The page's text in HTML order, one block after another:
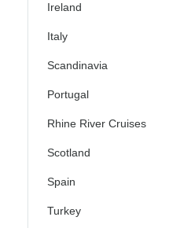
Ireland
Italy
Scandinavia
Portugal
Rhine River Cruises
Scotland
Spain
Turkey